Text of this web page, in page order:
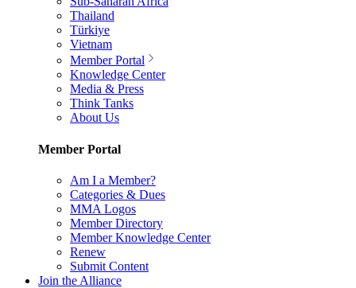
Thailand
Türkiye
Vietnam
Member Portal
Knowledge Center
Media & Press
Think Tanks
About Us
Member Portal
Am I a Member?
Categories & Dues
MMA Logos
Member Directory
Member Knowledge Center
Renew
Submit Content
Join the Alliance